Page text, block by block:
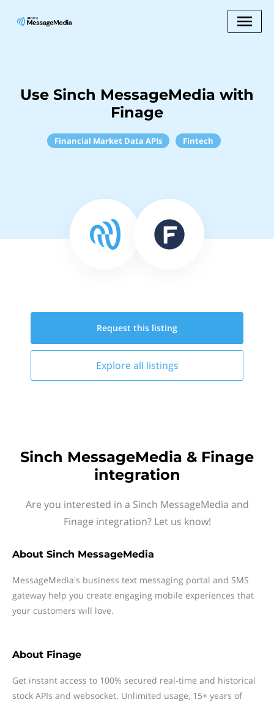
Use Sinch MessageMedia with
Finage
Financial Market Data APIs Fintech
Request this listing
Explore all listings
Sinch MessageMedia & Finage
integration
Are you interested in a Sinch MessageMedia and
Finage integration? Let us know!
About Sinch MessageMedia
MessageMedia's business text messaging portal and SMS
gateway help you create engaging mobile experiences that
your customers will love.
About Finage
Get instant access to 100% secured real-time and historical
stock APIs and websocket. Unlimited usage, 15+ years of